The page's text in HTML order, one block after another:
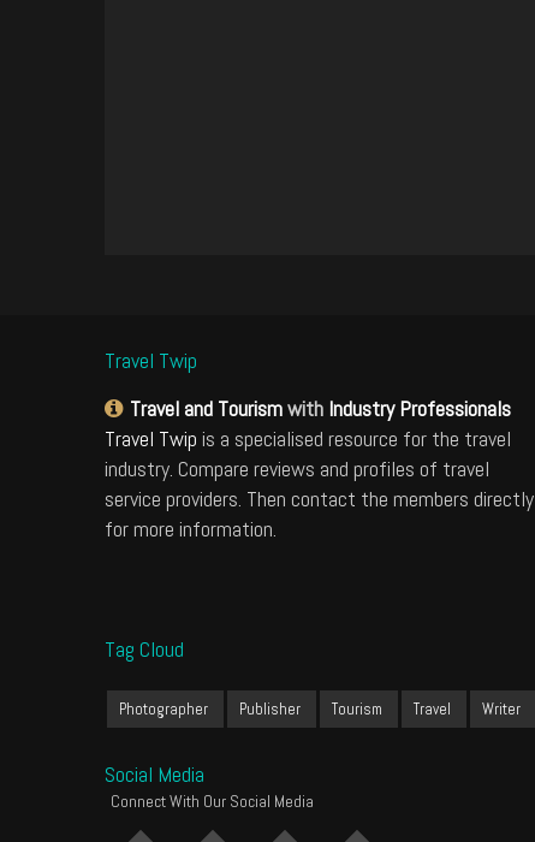
Travel Twip
Travel and Tourismwith Industry Professionals
Travel Twip is a specialised resource for the travel
industry. Compare reviews and profiles of travel
service providers. Then contact the members directly
for more information.
Tag Cloud
Photographer Publisher Tourism Travel Writer
Social Media
Connect With Our Social Media